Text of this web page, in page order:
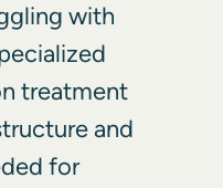
with
treatment
and
for